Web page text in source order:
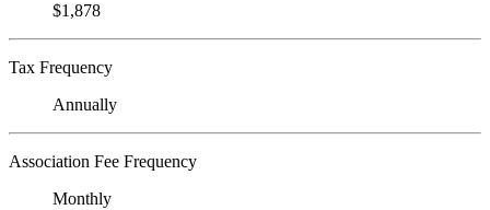
$1,878
Tax Frequency
Annually
Association Fee Frequency
Monthly